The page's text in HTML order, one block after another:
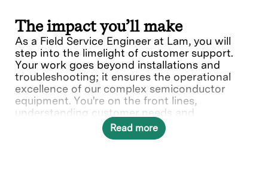
The impact you’ll make
As a Field Service Engineer at Lam, you will
step into the limelight of customer support.
Your work goes beyond installations and
troubleshooting; it ensures the operational
excellence of our complex semiconductor
equipment. You're on the front lines,
understanding customer needs and
collaborating with various teams to deliver
Read more